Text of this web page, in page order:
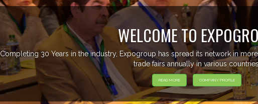
WELCOME TO
Completing 30 Years in the industry, Expogroup has spread its network in
trade fairs annually in various
READ MORE COMPANY PROFILE